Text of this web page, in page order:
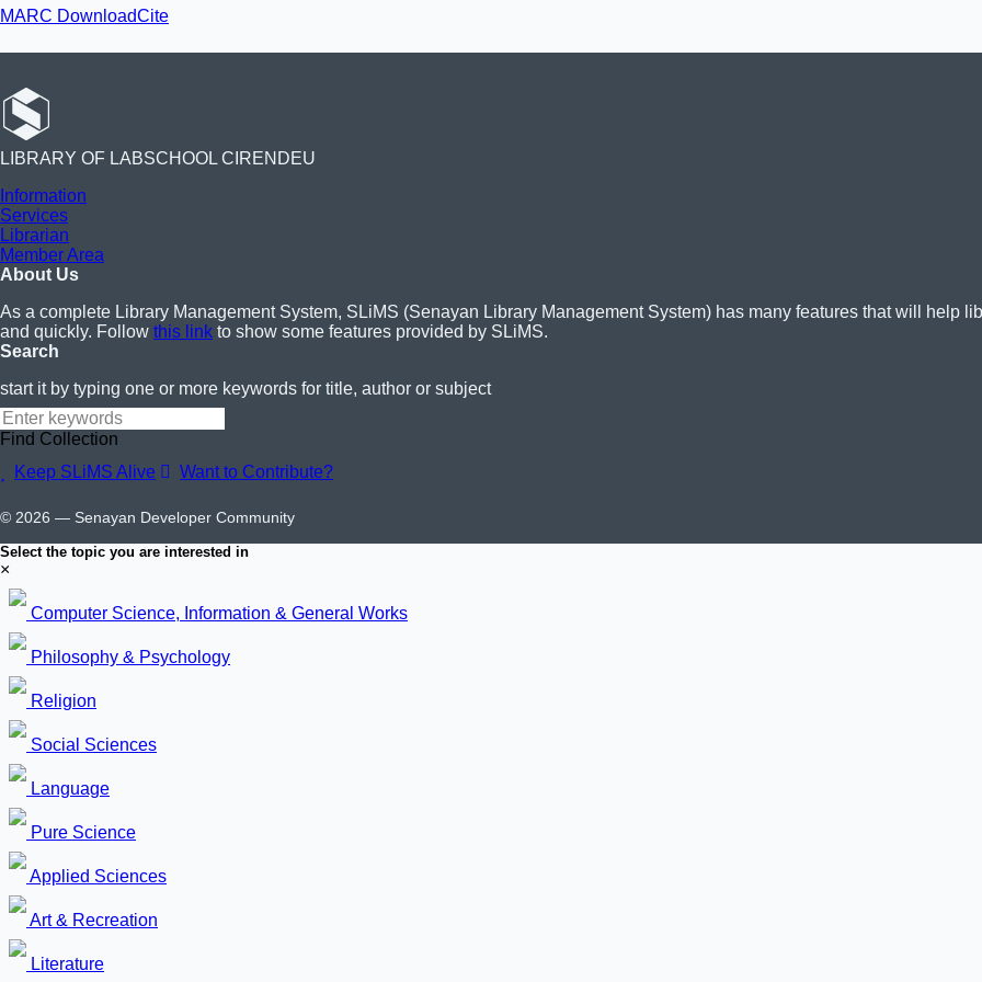
MARC DownloadCite
LIBRARY OF LABSCHOOL CIRENDEU
Information
Services
Librarian
Member Area
About Us
As a complete Library Management System, SLiMS (Senayan Library Management System) has many features that will help
and quickly. Follow this link to show some features provided by SLiMS.
Search
start it by typing one or more keywords for title, author or subject
Find Collection
Keep SLiMS Alive
Want to Contribute?
© 2026 — Senayan Developer Community
Select the topic you are interested in
×
Computer Science, Information & General Works
Philosophy & Psychology
Religion
Social Sciences
Language
Pure Science
Applied Sciences
Art & Recreation
Literature